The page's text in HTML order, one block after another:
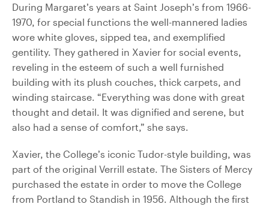
During Margaret’s years at Saint Joseph’s from 1966-
1970, for special functions the well-mannered ladies
wore white gloves, sipped tea, and exemplified
gentility. They gathered in Xavier for social events,
reveling in the esteem of such a well furnished
building with its plush couches, thick carpets, and
winding staircase. “Everything was done with great
thought and detail. It was dignified and serene, but
also had a sense of comfort,” she says.
Xavier, the College’s iconic Tudor-style building, was
part of the original Verrill estate. The Sisters of Mercy
purchased the estate in order to move the College
from Portland to Standish in 1956. Although the first